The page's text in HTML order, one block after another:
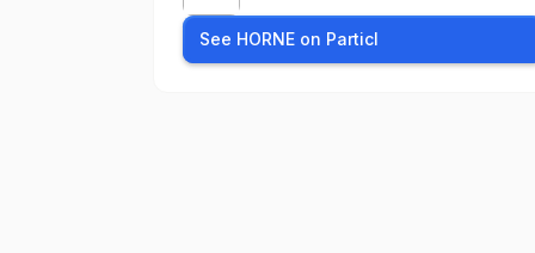
See HORNE on Particl